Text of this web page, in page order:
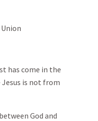
has come in the
is not from
God and